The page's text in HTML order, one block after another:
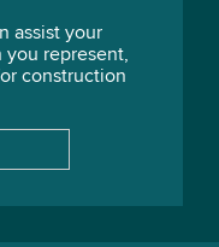
assist your
represent,
construction